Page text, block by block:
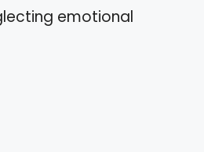
emotional